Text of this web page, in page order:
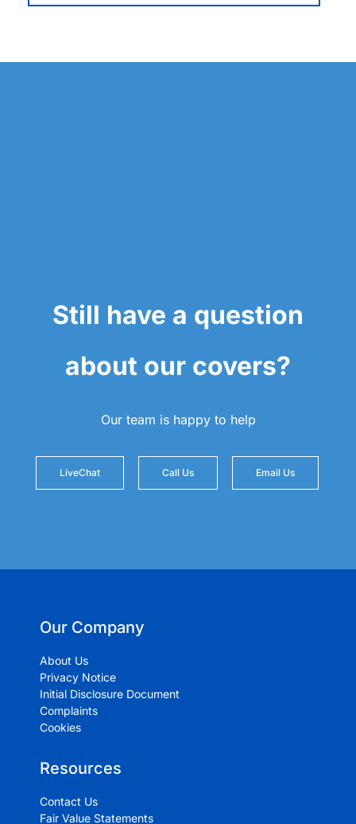
Still have a question
about our covers?
Our team is happy to help
LiveChat Call Us Email Us
Our Company
About Us
Privacy Notice
Initial Disclosure Document
Complaints
Cookies
Resources
Contact Us
Fair Value Statements